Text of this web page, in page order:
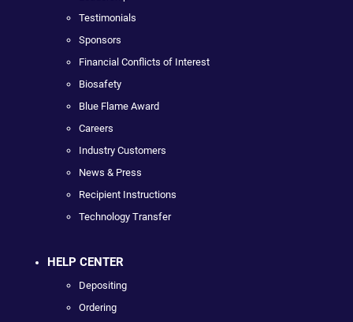
Testimonials
Sponsors
Financial Conflicts of Interest
Biosafety
Blue Flame Award
Careers
Industry Customers
News & Press
Recipient Instructions
Technology Transfer
HELP CENTER
Depositing
Ordering